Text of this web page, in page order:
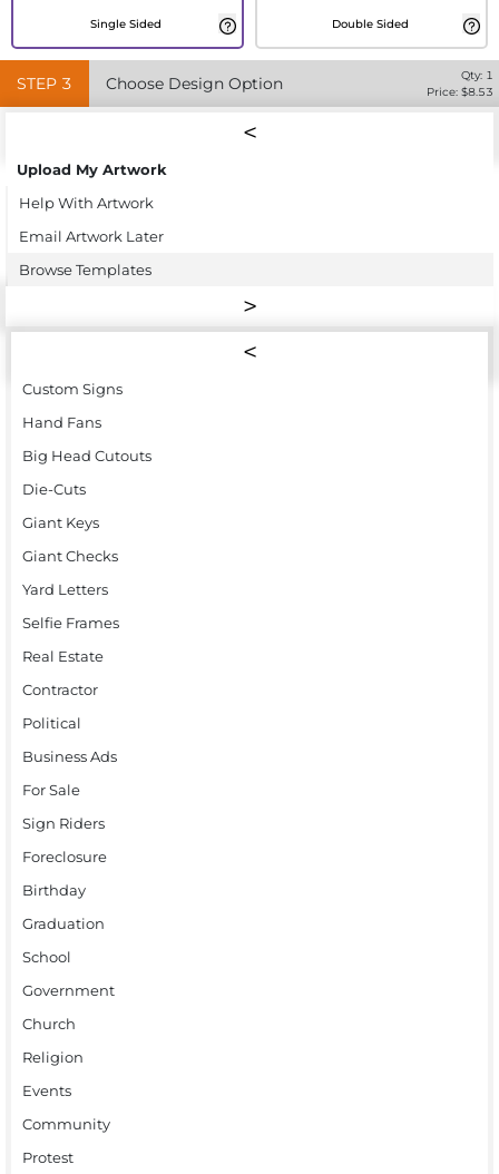
Single Sided Double Sided
STEP 3 Choose Design Option Qty: 1
Price: $8.53
Upload My Artwork
Help With Artwork
Email Artwork Later
Browse Templates
Custom Signs
Hand Fans
Big Head Cutouts
Die-Cuts
Giant Keys
Giant Checks
Yard Letters
Selfie Frames
Real Estate
Contractor
Political
Business Ads
For Sale
Sign Riders
Foreclosure
Birthday
Graduation
School
Government
Church
Religion
Events
Community
Protest